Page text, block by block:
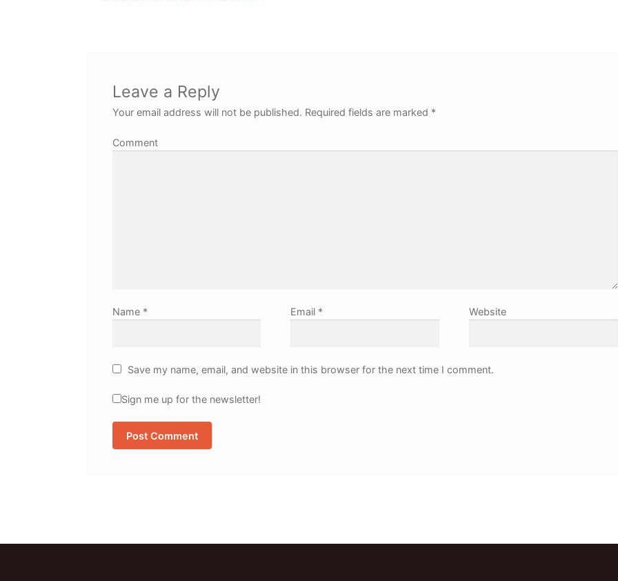
Leave a Reply
Your email address will not be published. Required fields are marked *
Comment
Name * Email * Website
Save my name, email, and website in this browser for the next time I comment.
Sign me up for the newsletter!